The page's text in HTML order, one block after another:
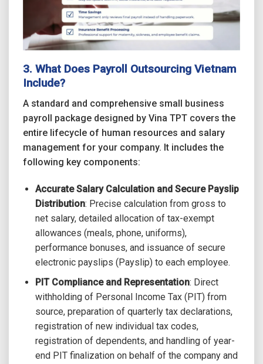
3. What Does Payroll Outsourcing Vietnam
Include?
A standard and comprehensive small business
payroll package designed by Vina TPT covers the
entire lifecycle of human resources and salary
management for your company. It includes the
following key components:
Accurate Salary Calculation and Secure Payslip
Distribution: Precise calculation from gross to
net salary, detailed allocation of tax-exempt
allowances (meals, phone, uniforms),
performance bonuses, and issuance of secure
electronic payslips (Payslip) to each employee.
PIT Compliance and Representation: Direct
withholding of Personal Income Tax (PIT) from
source, preparation of quarterly tax declarations,
registration of new individual tax codes,
registration of dependents, and handling of year-
end PIT finalization on behalf of the company and